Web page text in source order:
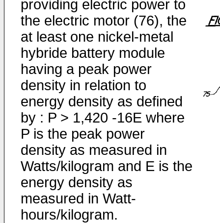
providing electric power to
the electric motor (76), the
at least one nickel-metal
hybride battery module
having a peak power
density in relation to
energy density as defined
by : P > 1,420 -16E where
P is the peak power
density as measured in
Watts/kilogram and E is the
energy density as
measured in Watt-
hours/kilogram.